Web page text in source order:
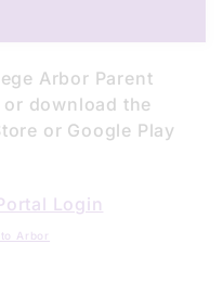
Arbor Parent
download the
or Google Play
Arbor